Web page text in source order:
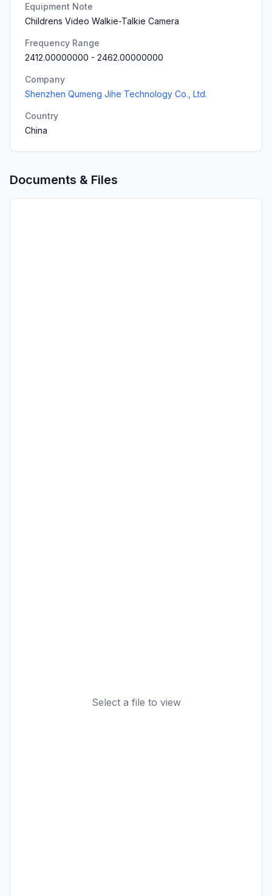
Equipment Note
Childrens Video Walkie-Talkie Camera
Frequency Range
2412.00000000 - 2462.00000000
Company
Shenzhen Qumeng Jihe Technology Co., Ltd.
Country
China
Documents & Files
Select a file to view